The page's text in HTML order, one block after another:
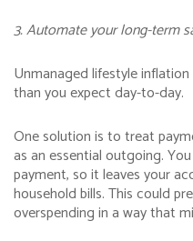
3. Automate your long-term
Unmanaged lifestyle
than you expect day-to-day.
One solution is to treat
as an essential outgoing.
payment, so it leaves your
household bills. This could
overspending in a way that